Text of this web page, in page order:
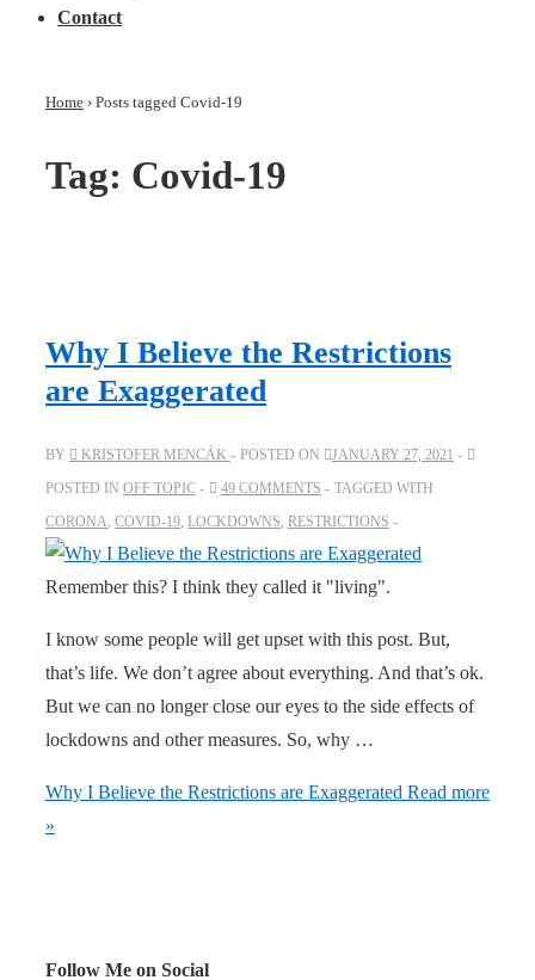
Contact
Home › Posts tagged Covid-19
Tag: Covid-19
Why I Believe the Restrictions
are Exaggerated
BY KRISTOFER MENCÁK POSTED ON
JANUARY 27, 2021
POSTED IN OFF TOPIC 49 COMMENTS
TAGGED WITH
CORONA COVID-19 LOCKDOWNS RESTRICTIONS
Remember this? I think they called it "living".
I know some people will get upset with this post. But,
that’s life. We don’t agree about everything. And that’s ok.
But we can no longer close our eyes to the side effects of
lockdowns and other measures. So, why …
Why I Believe the Restrictions are Exaggerated Read more
»
Follow Me on Social